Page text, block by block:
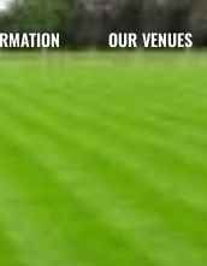
OUR VENUES